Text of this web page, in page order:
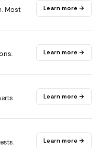
Most
Learn more →
Learn more →
Learn more →
Learn more →